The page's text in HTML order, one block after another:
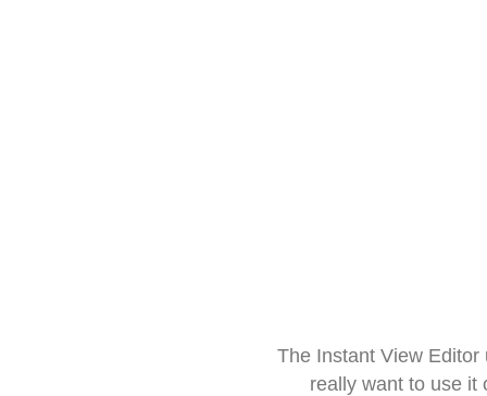
The Instant View
really want to use it